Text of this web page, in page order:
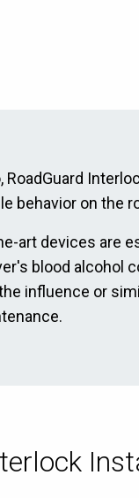
RoadGuard
behavior on the
art devices are
blood alcohol
influence or